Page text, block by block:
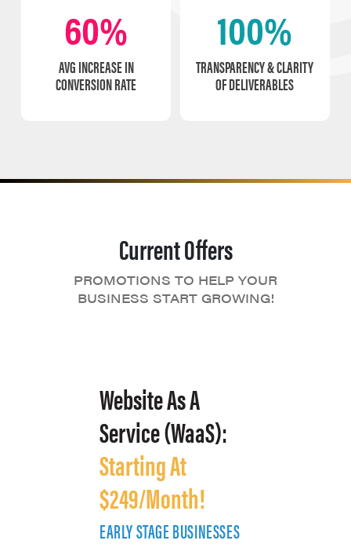
60%
AVG INCREASE IN
CONVERSION RATE
100%
TRANSPARENCY & CLARITY
OF DELIVERABLES
Current Offers
PROMOTIONS TO HELP YOUR
BUSINESS START GROWING!
Website As A
Service (WaaS):
Starting At
$249/Month!
EARLY STAGE BUSINESSES